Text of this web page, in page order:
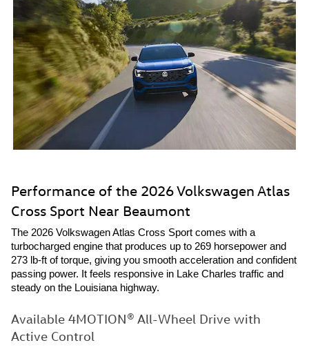
Performance of the 2026 Volkswagen Atlas
Cross Sport Near Beaumont
The 2026 Volkswagen Atlas Cross Sport comes with a
turbocharged engine that produces up to 269 horsepower and
273 lb-ft of torque, giving you smooth acceleration and confident
passing power. It feels responsive in Lake Charles traffic and
steady on the Louisiana highway.
Available 4MOTION® All-Wheel Drive with
Active Control